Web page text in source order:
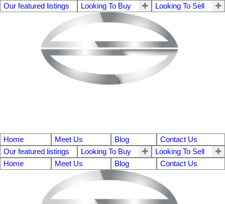
Our featured listings Looking To Buy Looking To Sell
Home Meet Us Blog
Contact Us
Our featured listings
Looking To Buy
Looking To Sell
Home
Meet Us Blog Contact Us